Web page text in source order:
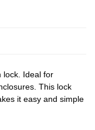
lock. Ideal for
This lock
it easy and simple